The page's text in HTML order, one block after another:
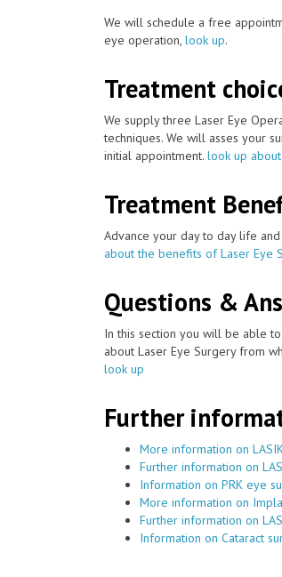
We will schedule a free
eye operation, look up.
Treatment
We supply three Laser Eye
techniques. We will asses your
initial appointment. look up
Treatment
Advance your day to day life
about the benefits of Laser Eye
Questions &
In this section you will be able
about Laser Eye Surgery from
look up
Further
More information on
Further information on
Information on PRK eye
More information on
Further information on
Information on Cataract